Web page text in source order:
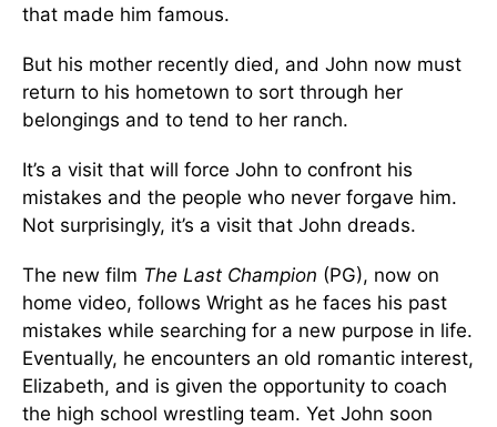
that made him famous.
But his mother recently died, and John now must
return to his hometown to sort through her
belongings and to tend to her ranch.
It’s a visit that will force John to confront his
mistakes and the people who never forgave him.
Not surprisingly, it’s a visit that John dreads.
The new film The Last Champion (PG), now on
home video, follows Wright as he faces his past
mistakes while searching for a new purpose in life.
Eventually, he encounters an old romantic interest,
Elizabeth, and is given the opportunity to coach
the high school wrestling team. Yet John soon